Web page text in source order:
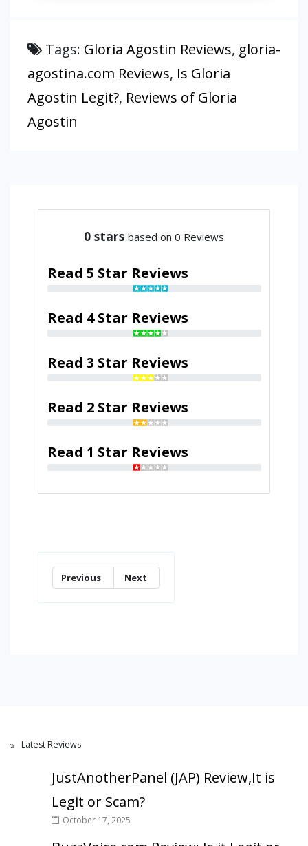
Tags: Gloria Agostin Reviews, gloria-
agostina.com Reviews, Is Gloria
Agostin Legit?, Reviews of Gloria
Agostin
0 stars based on 0 Reviews
Read 5 Star Reviews
Read 4 Star Reviews
Read 3 Star Reviews
Read 2 Star Reviews
Read 1 Star Reviews
Previous Next
Latest Reviews
JustAnotherPanel (JAP) Review,It is
Legit or Scam?
October 17, 2025